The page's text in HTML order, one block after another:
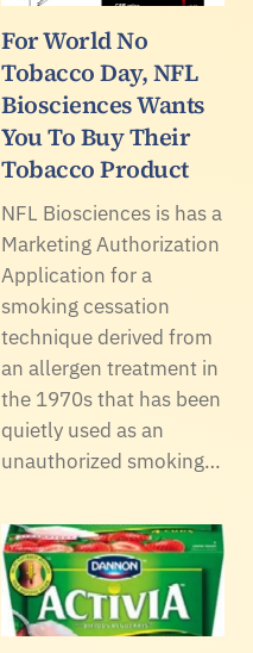
For World No
Tobacco Day, NFL
Biosciences Wants
You To Buy Their
Tobacco Product
NFL Biosciences is has a
Marketing Authorization
Application for a
smoking cessation
technique derived from
an allergen treatment in
the 1970s that has been
quietly used as an
unauthorized smoking…